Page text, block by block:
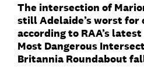
The intersection of
still Adelaide’s worst for
according to RAA’s
Most Dangerous
Britannia Roundabout